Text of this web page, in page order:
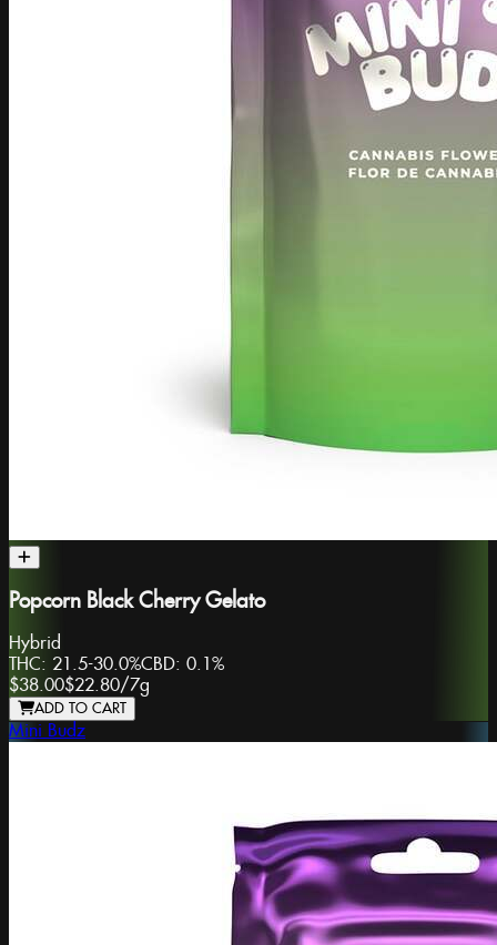
Popcorn Black Cherry Gelato
Hybrid
THC: 21.5-30.0%CBD: 0.1%
$38.00$22.80/7g
ADD TO CART
Mini Budz